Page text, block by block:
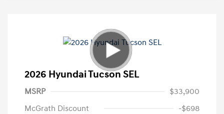
2026 Hyundai Tucson SEL
MSRP
$33,900
McGrath Discount
-$698